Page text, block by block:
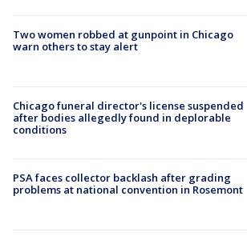
Two women robbed at gunpoint in Chicago
warn others to stay alert
Chicago funeral director's license suspended
after bodies allegedly found in deplorable
conditions
PSA faces collector backlash after grading
problems at national convention in Rosemont